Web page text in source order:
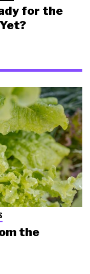
for the
the